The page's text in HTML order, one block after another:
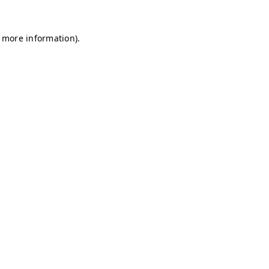
information).